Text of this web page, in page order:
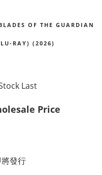
OF THE GUARDIAN
RAY) (2026)
Price
發行